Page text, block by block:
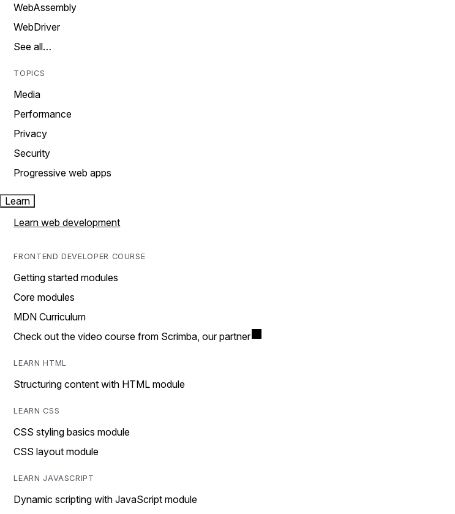
WebAssembly
WebDriver
See all…
TOPICS
Media
Performance
Privacy
Security
Progressive web apps
Learn
Learn web development
FRONTEND DEVELOPER COURSE
Getting started modules
Core modules
MDN Curriculum
Check out the video course from Scrimba, our partner
LEARN HTML
Structuring content with HTML module
LEARN CSS
CSS styling basics module
CSS layout module
LEARN JAVASCRIPT
Dynamic scripting with JavaScript module